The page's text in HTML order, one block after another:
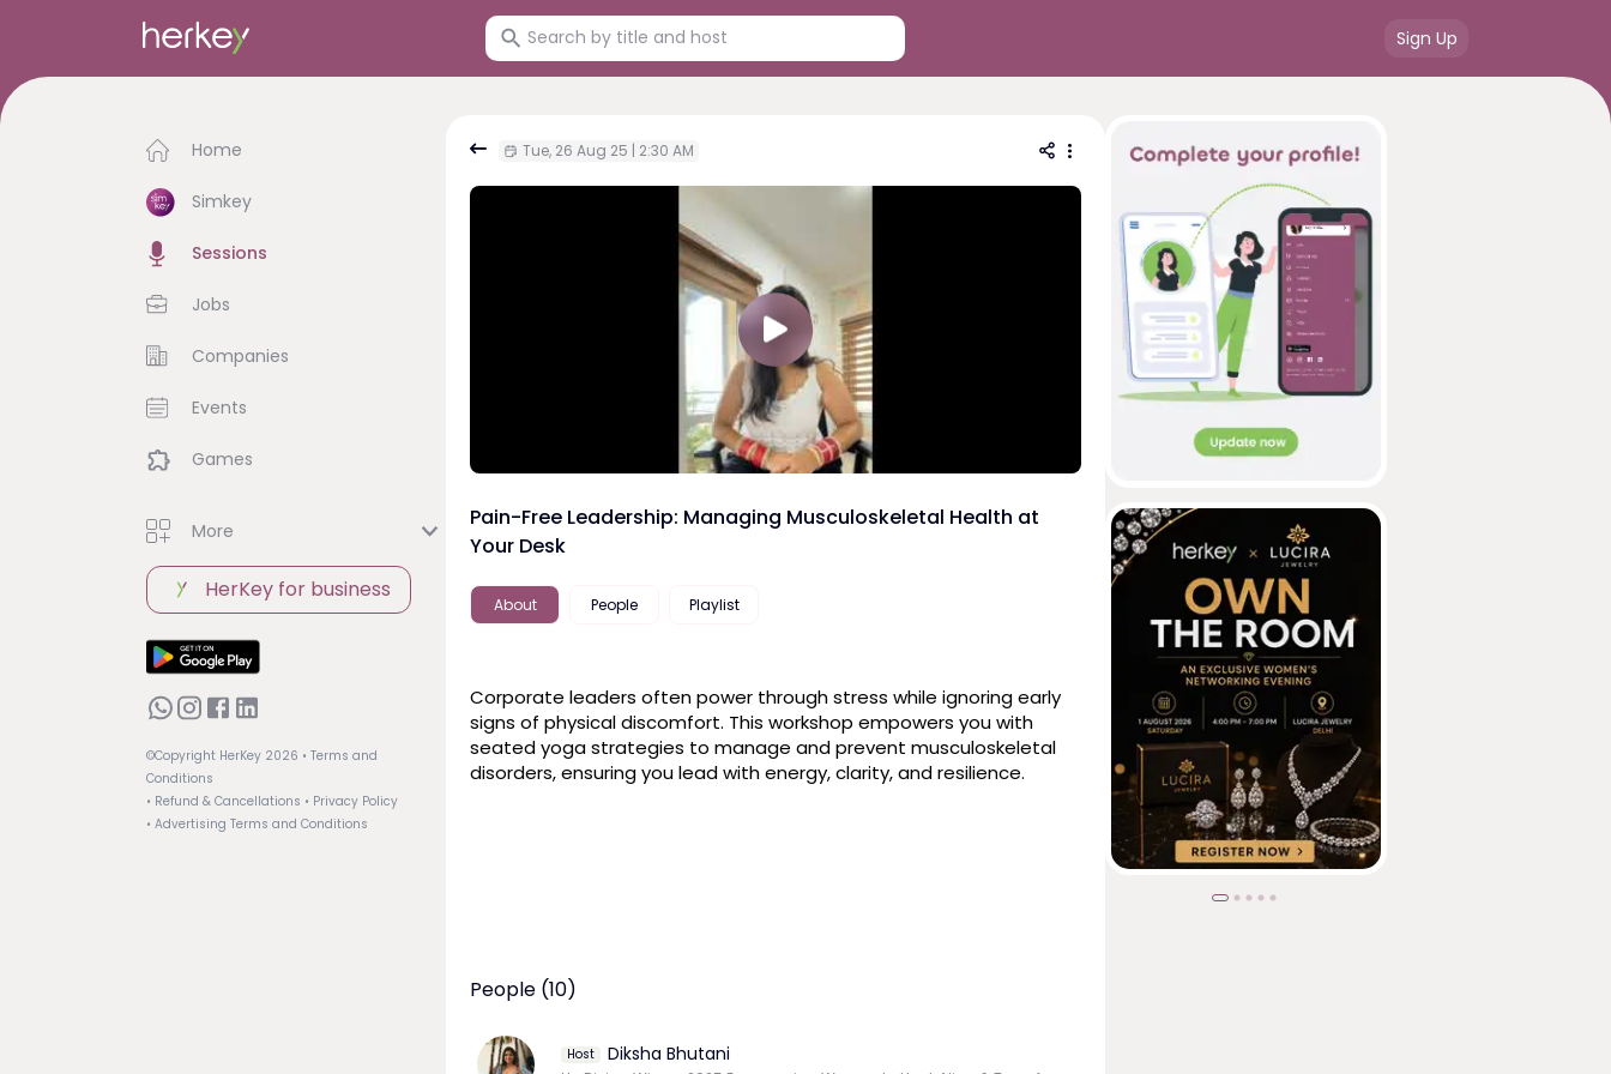
Sign Up
Home
Simkey
Sessions
Jobs
Companies
Events
Games
More
HerKey for business
©Copyright HerKey 2026 • Terms and
Conditions
• Refund & Cancellations • Privacy Policy
• Advertising Terms and Conditions
Tue, 26 Aug 25 | 2:30 AM
Pain-Free Leadership: Managing Musculoskeletal Health at
Your Desk
About People Playlist
Corporate leaders often power through stress while ignoring early
signs of physical discomfort. This workshop empowers you with
seated yoga strategies to manage and prevent musculoskeletal
disorders, ensuring you lead with energy, clarity, and resilience.
People (10)
Host Diksha Bhutani